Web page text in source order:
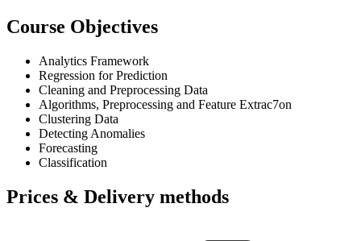
Course Objectives
Analytics Framework
Regression for Prediction
Cleaning and Preprocessing Data
Algorithms, Preprocessing and Feature Extrac7on
Clustering Data
Detecting Anomalies
Forecasting
Classification
Prices & Delivery methods